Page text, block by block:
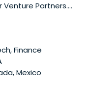
Venture Partners.
Venture Fund as
Finance
Mexico